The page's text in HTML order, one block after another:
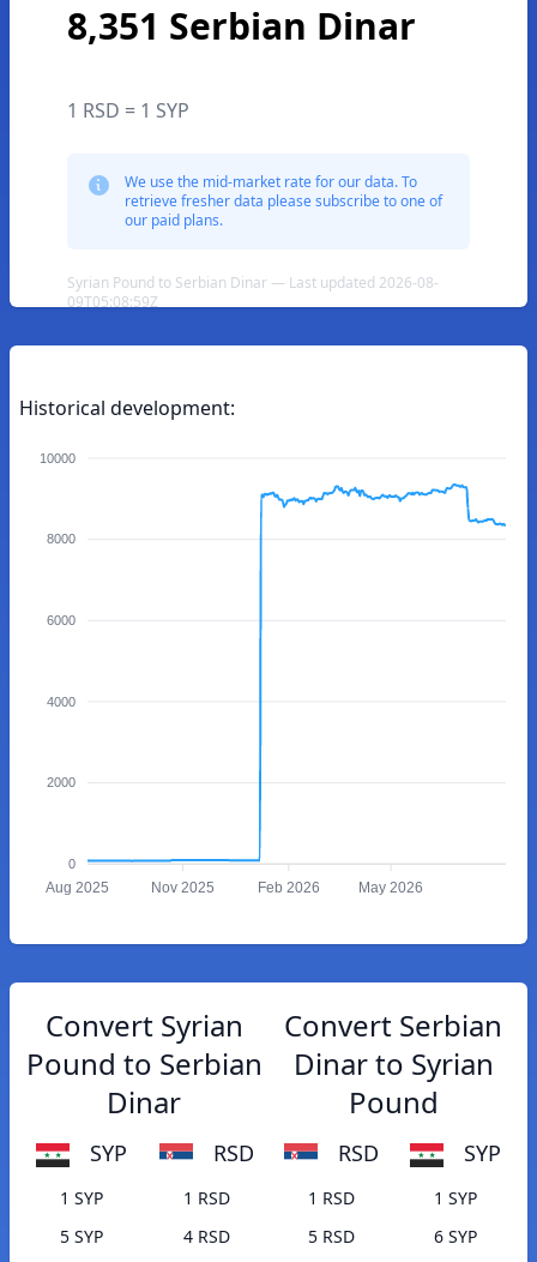
8,351 Serbian Dinar
1 RSD = 1 SYP
We use the mid-market rate for our data. To
retrieve fresher data please subscribe to one of
our paid plans.
Syrian Pound to Serbian Dinar — Last updated 2026-08-
09T05:08:59Z
Historical development:
10000
8000
6000
4000
2000
0
Aug 2025 Nov 2025 Feb 2026 May 2026
Convert Syrian
Pound to Serbian
Dinar
SYP RSD
1 SYP
1 RSD
5 SYP
4 RSD
Convert Serbian
Dinar to Syrian
Pound
RSD SYP
1 RSD
1 SYP
5 RSD
6 SYP